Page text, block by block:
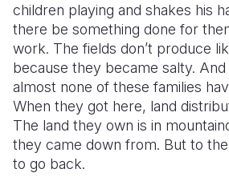
children playing and shakes his
there be something done for
work. The fields don’t produce
because they became salty. And
almost none of these families
When they got here, land
The land they own is in
they came down from. But to
to go back.